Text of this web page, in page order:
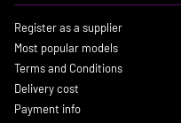
Register as a supplier
Most popular models
Terms and Conditions
Delivery cost
Payment info